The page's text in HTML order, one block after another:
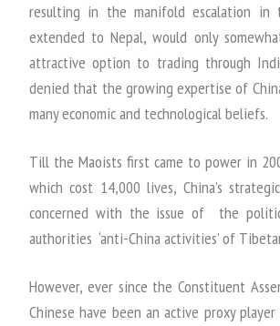
resulting in the manifold escalation
extended to Nepal, would only
attractive option to trading through
denied that the growing expertise of
many economic and technological beliefs.
Till the Maoists first came to power in
which cost 14,000 lives, China’s
concerned with the issue of the
authorities ‘anti-China activities’ of
However, ever since the Constituent
Chinese have been an active proxy